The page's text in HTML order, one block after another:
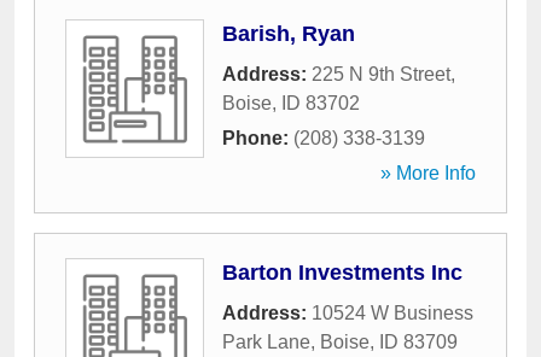
Barish, Ryan
Address: 225 N 9th Street,
Boise, ID 83702
Phone: (208) 338-3139
» More Info
Barton Investments Inc
Address: 10524 W Business
Park Lane, Boise, ID 83709